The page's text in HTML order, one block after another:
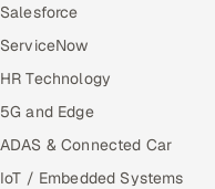
Salesforce
ServiceNow
HR Technology
5G and Edge
ADAS & Connected Car
IoT / Embedded Systems